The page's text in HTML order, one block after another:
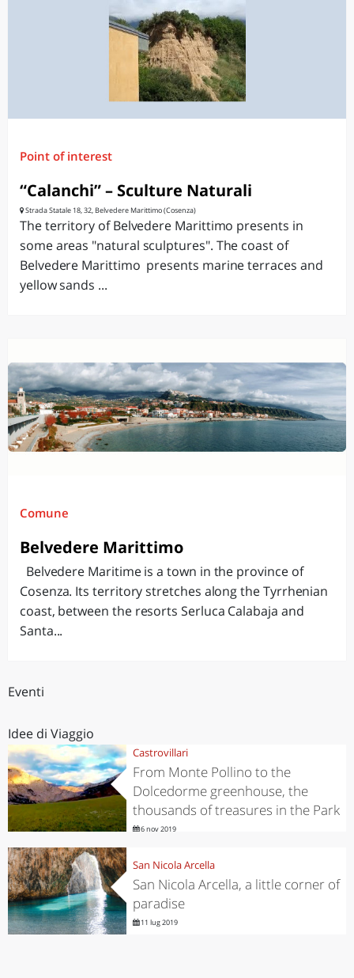
Point of interest
“Calanchi” – Sculture Naturali
Strada Statale 18, 32, Belvedere Marittimo (Cosenza)
The territory of Belvedere Marittimo presents in
some areas "natural sculptures". The coast of
Belvedere Marittimo presents marine terraces and
yellow sands ...
Comune
Belvedere Marittimo
Belvedere Maritime is a town in the province of
Cosenza. Its territory stretches along the Tyrrhenian
coast, between the resorts Serluca Calabaja and
Santa...
Eventi
Idee di Viaggio
Castrovillari
From Monte Pollino to the
Dolcedorme greenhouse, the
thousands of treasures in the Park
6 nov 2019
San Nicola Arcella
San Nicola Arcella, a little corner of
paradise
11 lug 2019